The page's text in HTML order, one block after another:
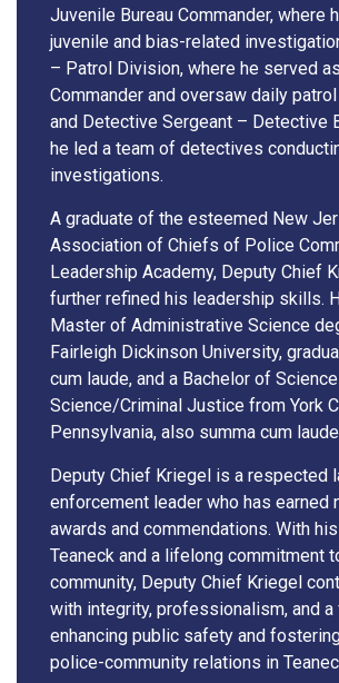
Juvenile Bureau Commander, where
juvenile and bias-related
– Patrol Division, where he served
Commander and oversaw daily
and Detective Sergeant – Detective
he led a team of detectives
investigations.
A graduate of the esteemed New
Association of Chiefs of Police
Leadership Academy, Deputy Chief
further refined his leadership skills.
Master of Administrative Science
Fairleigh Dickinson University,
cum laude, and a Bachelor of
Science/Criminal Justice from York
Pennsylvania, also summa cum
Deputy Chief Kriegel is a respected
enforcement leader who has earned
awards and commendations. With
Teaneck and a lifelong commitment
community, Deputy Chief Kriegel
with integrity, professionalism, and
enhancing public safety and
police-community relations in